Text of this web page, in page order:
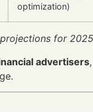
optimization)
for
advertisers